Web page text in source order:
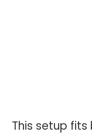
This setup